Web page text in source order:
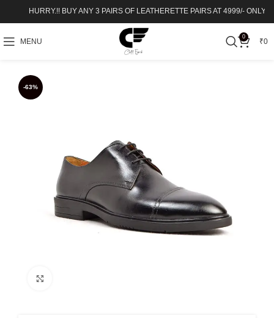
HURRY.!! BUY ANY 3 PAIRS OF LEATHERETTE PAIRS AT 4999/- ONLY
MENU
0
₹0
-63%